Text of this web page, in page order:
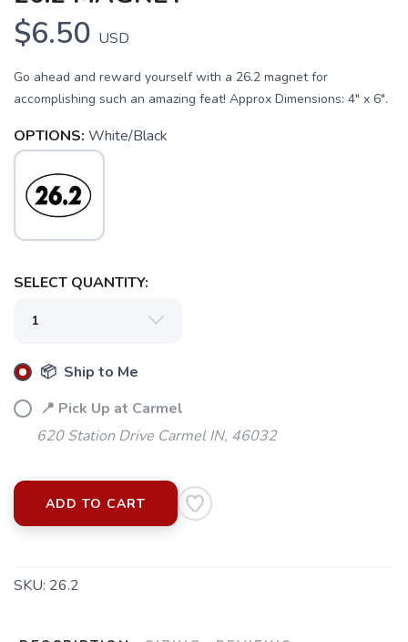
$6.50 USD
Go ahead and reward yourself with a 26.2 magnet for
accomplishing such an amazing feat! Approx Dimensions: 4" x 6".
OPTIONS: White/Black
SELECT QUANTITY:
📦 Ship to Me
📍 Pick Up at Carmel
620 Station Drive Carmel IN, 46032
ADD TO CART
SKU: 26.2